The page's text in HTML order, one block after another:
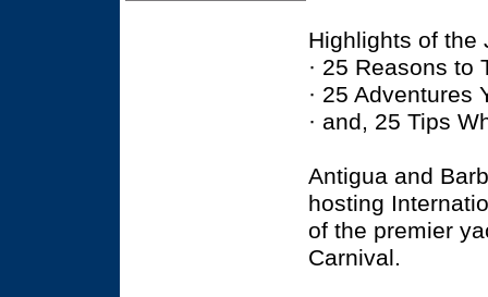
Highlights of the
· 25 Reasons to
· 25 Adventures
· and, 25 Tips
Antigua and
hosting
of the premier
Carnival.